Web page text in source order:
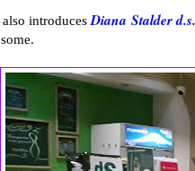
introducesDiana Stalder